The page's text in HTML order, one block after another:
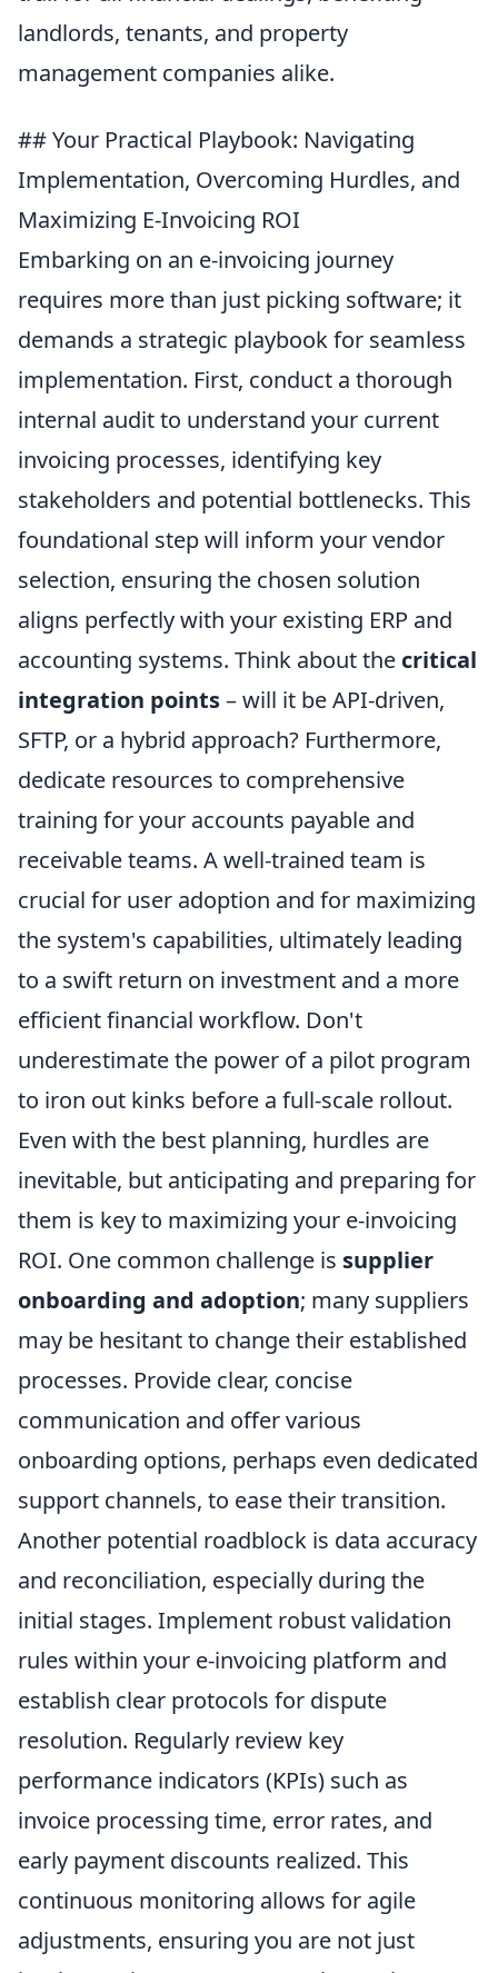
landlords, tenants, and property
management companies alike.
## Your Practical Playbook: Navigating
Implementation, Overcoming Hurdles, and
Maximizing E-Invoicing ROI
Embarking on an e-invoicing journey
requires more than just picking software; it
demands a strategic playbook for seamless
implementation. First, conduct a thorough
internal audit to understand your current
invoicing processes, identifying key
stakeholders and potential bottlenecks. This
foundational step will inform your vendor
selection, ensuring the chosen solution
aligns perfectly with your existing ERP and
accounting systems. Think about the critical
integration points– will it be API-driven,
SFTP, or a hybrid approach? Furthermore,
dedicate resources to comprehensive
training for your accounts payable and
receivable teams. A well-trained team is
crucial for user adoption and for maximizing
the system's capabilities, ultimately leading
to a swift return on investment and a more
efficient financial workflow. Don't
underestimate the power of a pilot program
to iron out kinks before a full-scale rollout.
Even with the best planning, hurdles are
inevitable, but anticipating and preparing for
them is key to maximizing your e-invoicing
ROI. One common challenge is supplier
onboarding and adoption; many suppliers
may be hesitant to change their established
processes. Provide clear, concise
communication and offer various
onboarding options, perhaps even dedicated
support channels, to ease their transition.
Another potential roadblock is data accuracy
and reconciliation, especially during the
initial stages. Implement robust validation
rules within your e-invoicing platform and
establish clear protocols for dispute
resolution. Regularly review key
performance indicators (KPIs) such as
invoice processing time, error rates, and
early payment discounts realized. This
continuous monitoring allows for agile
adjustments, ensuring you are not just